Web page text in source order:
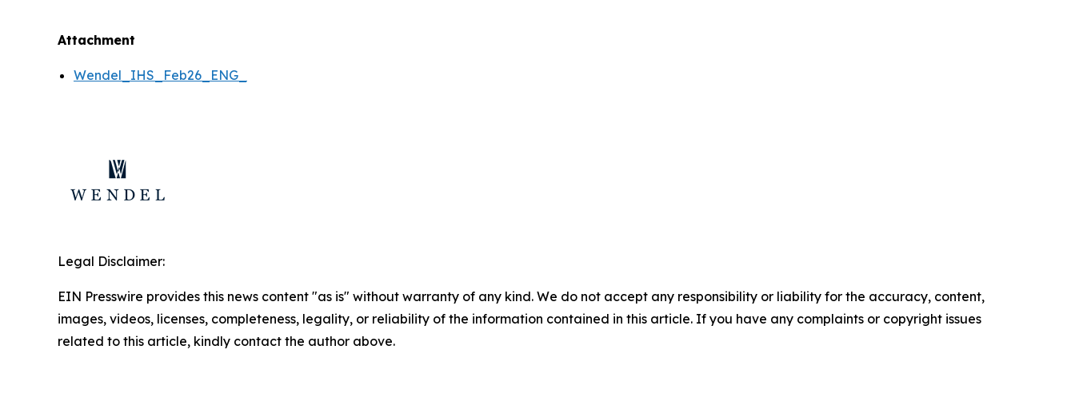
Attachment
Wendel_IHS_Feb26_ENG_
Legal Disclaimer:
EIN Presswire provides this news content "as is" without warranty of any kind. We do not accept any responsibility or liability for the accuracy, content,
images, videos, licenses, completeness, legality, or reliability of the information contained in this article. If you have any complaints or copyright issues
related to this article, kindly contact the author above.